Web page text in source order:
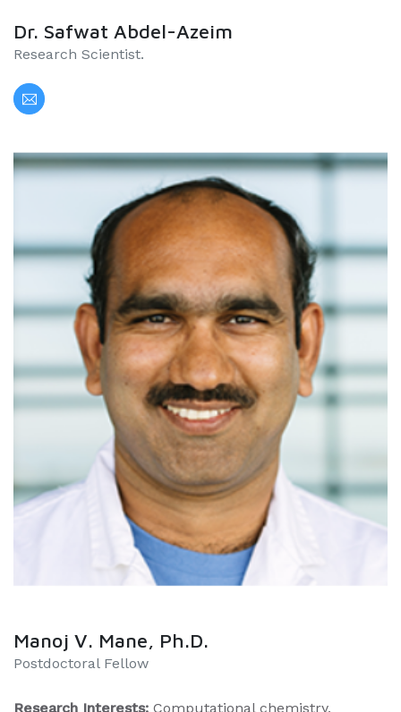
Dr. Safwat Abdel-Azeim
Research Scientist.
Manoj V. Mane, Ph.D.
​Postdoctoral Fellow
Research Interests: Computational chemistry,